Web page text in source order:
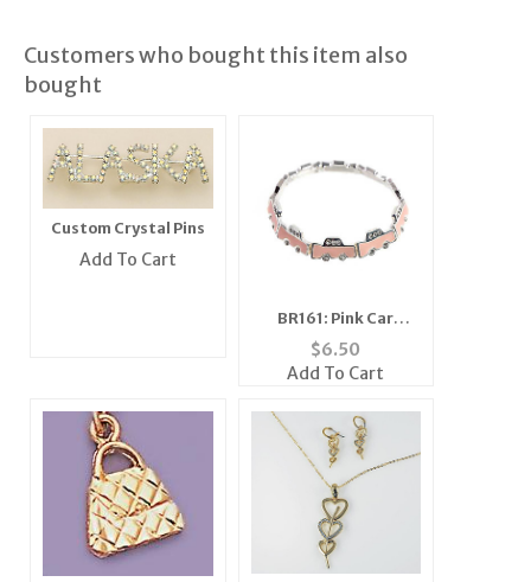
Customers who bought this item also
bought
Custom Crystal Pins
Add To Cart
BR161: Pink Car
Bracelet Stretch
$6.50
Add To Cart